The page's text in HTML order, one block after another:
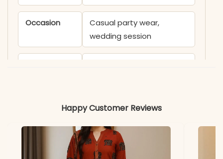
Occasion
Casual party wear,
wedding session
Colors may vary slightly
Happy Customer Reviews